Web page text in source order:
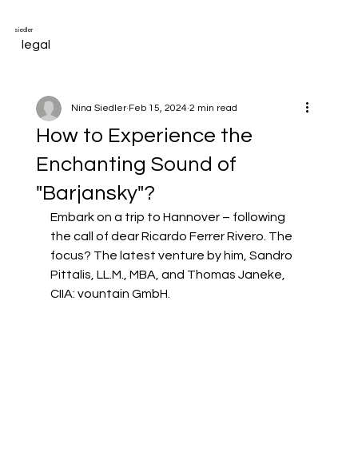
siedler
legal
How to Experience the
Enchanting Sound of
"Barjansky"?
Nina Siedler Feb 15, 2024 2 min read
Embark on a trip to Hannover – following
the call of dear Ricardo Ferrer Rivero . The
focus? The latest venture by him, Sandro
Pittalis, LL.M., MBA , and Thomas Janeke,
CIIA: vountain GmbH